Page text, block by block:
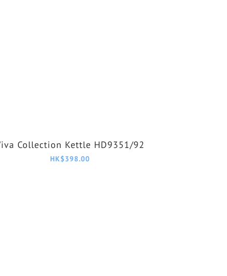
Collection Kettle HD9351/92
HK$398.00